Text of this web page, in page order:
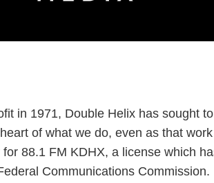
in 1971, Double Helix has sought
of what we do, even as that
88.1 FM KDHX, a license which
Communications Commission.